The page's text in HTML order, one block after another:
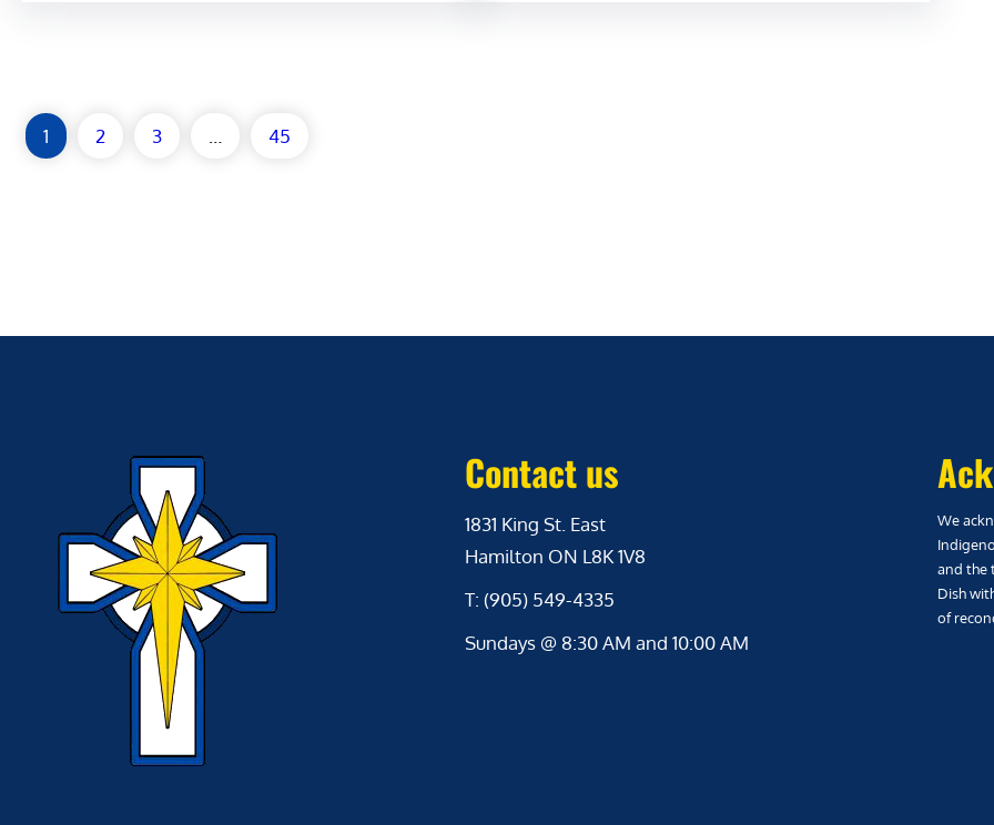
1 2 3 … 45
Contact us
1831 King St. East
Hamilton ON L8K 1V8
T: (905) 549-4335
Sundays @ 8:30 AM and 10:00 AM
We
and the
Dish
of